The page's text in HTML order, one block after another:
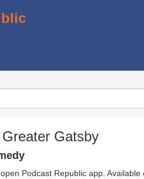
Gatsby
Podcast Republic app.